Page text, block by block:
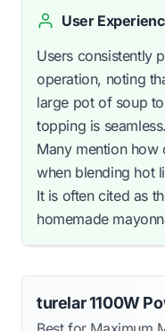
User
Users consistently
operation, noting
large pot of soup
topping is seamless.
Many mention how
when blending hot
It is often cited as
homemade
turelar 1100W